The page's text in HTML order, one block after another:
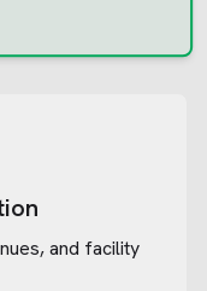
and facility